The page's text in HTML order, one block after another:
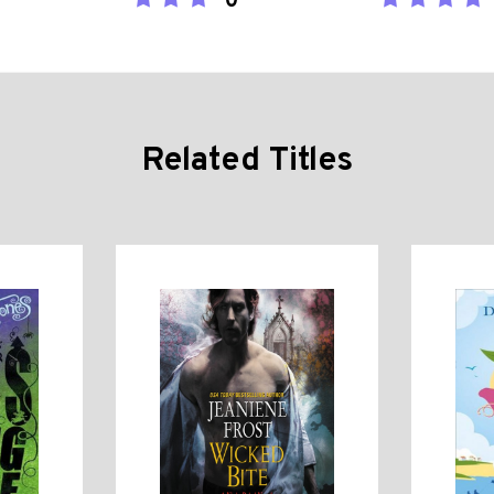
Related Titles